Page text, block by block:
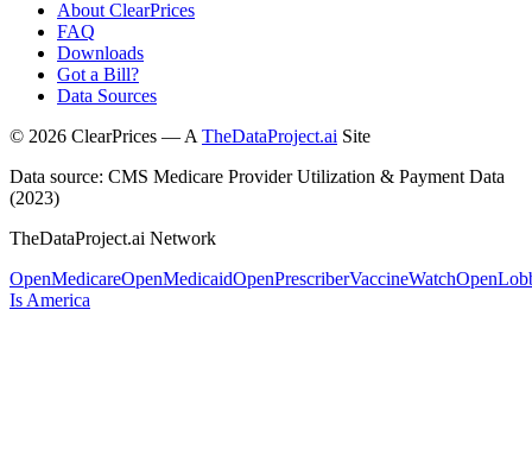
About ClearPrices
FAQ
Downloads
Got a Bill?
Data Sources
© 2026 ClearPrices — A TheDataProject.ai Site
Data source: CMS Medicare Provider Utilization & Payment Data
(2023)
TheDataProject.ai Network
OpenMedicareOpenMedicaidOpenPrescriberVaccineWatch
Is America